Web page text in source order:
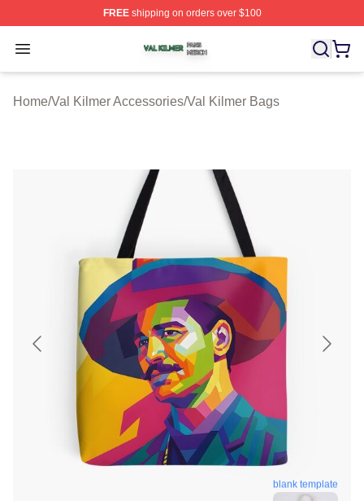
FREEshipping on orders over $100
Open menu
Val Kilmer Shop ⚡️ Officially Licensed Val Kilmer
Home/Val Kilmer Accessories/Val Kilmer Bags
blank template